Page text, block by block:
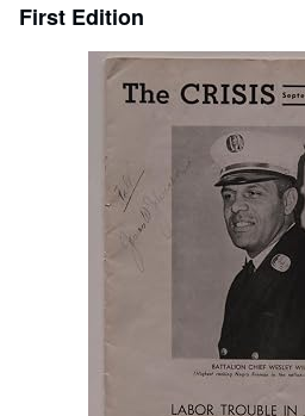
Browse Collections
Rare Books
Art & Collectibles
First Edition